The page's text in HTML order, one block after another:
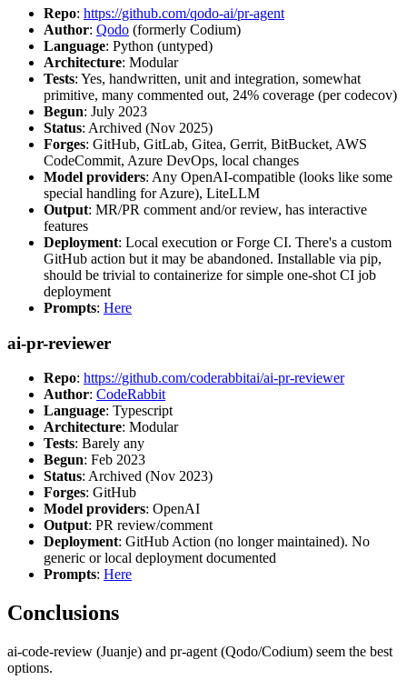
Repo: https://github.com/qodo-ai/pr-agent
Author: Qodo (formerly Codium)
Language: Python (untyped)
Architecture: Modular
Tests: Yes, handwritten, unit and integration, somewhat
primitive, many commented out, 24% coverage (per codecov)
Begun: July 2023
Status: Archived (Nov 2025)
Forges: GitHub, GitLab, Gitea, Gerrit, BitBucket, AWS
CodeCommit, Azure DevOps, local changes
Model providers: Any OpenAI-compatible (looks like some
special handling for Azure), LiteLLM
Output: MR/PR comment and/or review, has interactive
features
Deployment: Local execution or Forge CI. There's a custom
GitHub action but it may be abandoned. Installable via pip,
should be trivial to containerize for simple one-shot CI job
deployment
Prompts: Here
ai-pr-reviewer
Repo: https://github.com/coderabbitai/ai-pr-reviewer
Author: CodeRabbit
Language: Typescript
Architecture: Modular
Tests: Barely any
Begun: Feb 2023
Status: Archived (Nov 2023)
Forges: GitHub
Model providers: OpenAI
Output: PR review/comment
Deployment: GitHub Action (no longer maintained). No
generic or local deployment documented
Prompts: Here
Conclusions
ai-code-review (Juanje) and pr-agent (Qodo/Codium) seem the best
options.